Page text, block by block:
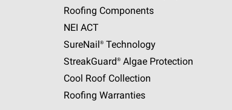
Roofing Components
NEI ACT
SureNail®Technology
StreakGuard®Algae Protection
Cool Roof Collection
Roofing Warranties